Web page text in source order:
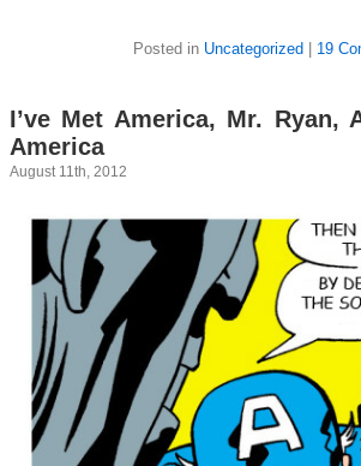
Posted in Uncategorized 19
I’ve Met America, Mr. Ryan,
America
August 11th, 2012